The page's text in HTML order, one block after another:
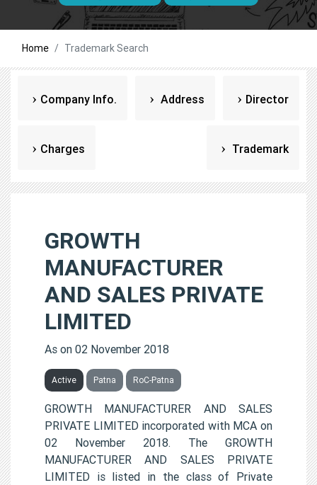
Home Trademark Search
Company Info. Address Director
Charges Trademark
GROWTH
MANUFACTURER
AND SALES PRIVATE
LIMITED
As on 02 November 2018
Active Patna RoC-Patna
GROWTH MANUFACTURER AND SALES
PRIVATE LIMITED incorporated with MCA on
02 November 2018. The GROWTH
MANUFACTURER AND SALES PRIVATE
LIMITED is listed in the class of Private